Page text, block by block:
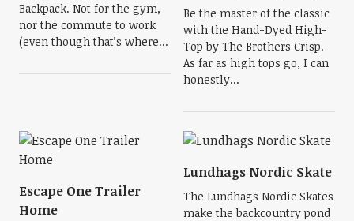
Backpack. Not for the gym,
nor the commute to work
(even though that’s where...
Be the master of the classic
with the Hand-Dyed High-
Top by The Brothers Crisp.
As far as high tops go, I can
honestly...
Escape One Trailer
Home
Lundhags Nordic Skate
The Lundhags Nordic Skates
make the backcountry pond